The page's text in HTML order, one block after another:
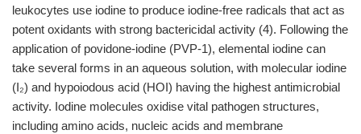
leukocytes use iodine to produce iodine-free radicals that act as
potent oxidants with strong bactericidal activity (4). Following the
application of povidone-iodine (PVP-1), elemental iodine can
take several forms in an aqueous solution, with molecular iodine
(I₂) and hypoiodous acid (HOI) having the highest antimicrobial
activity. Iodine molecules oxidise vital pathogen structures,
including amino acids, nucleic acids and membrane